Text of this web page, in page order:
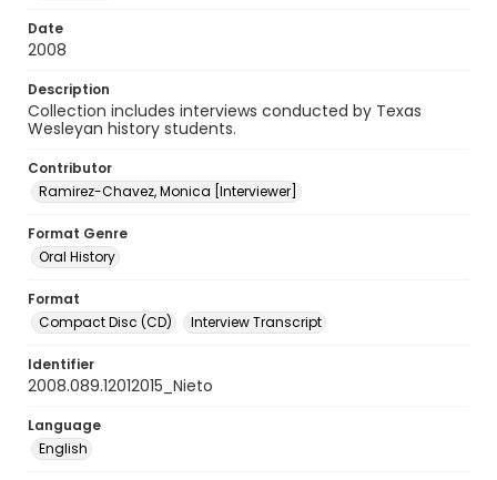
Date
2008
Description
Collection includes interviews conducted by Texas
Wesleyan history students.
Contributor
Ramirez-Chavez, Monica [Interviewer]
Format Genre
Oral History
Format
Compact Disc (CD)
Interview Transcript
Identifier
2008.089.12012015_Nieto
Language
English